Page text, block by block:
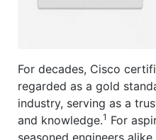
For decades, Cisco
regarded as a gold
industry, serving as a
and knowledge.1 For
seasoned engineers